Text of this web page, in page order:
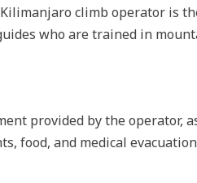
climb operator is
who are trained in
provided by the operator,
food, and medical